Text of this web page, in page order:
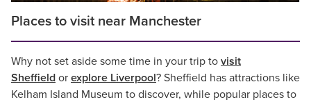
Places to visit near Manchester
Why not set aside some time in your trip to visit
Sheffield or explore Liverpool? Sheffield has attractions like
Kelham Island Museum to discover, while popular places to